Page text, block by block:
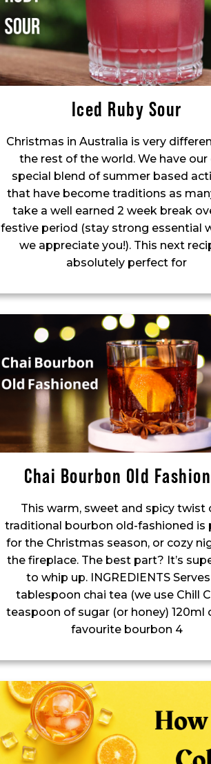
Iced Ruby Sour
Christmas in Australia is very
the rest of the world. We have our
special blend of summer based
that have become traditions as
take a well earned 2 week break
festive period (stay strong essential
we appreciate you!). This next
absolutely perfect for
Chai Bourbon Old
This warm, sweet and spicy twist
traditional bourbon old-fashioned is
for the Christmas season, or cozy
the fireplace. The best part? It’s
to whip up. INGREDIENTS Serves
tablespoon chai tea (we use Chill
teaspoon of sugar (or honey) 120ml
favourite bourbon 4